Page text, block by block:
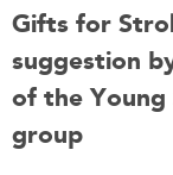
Gifts for
suggestion
of the Young
group